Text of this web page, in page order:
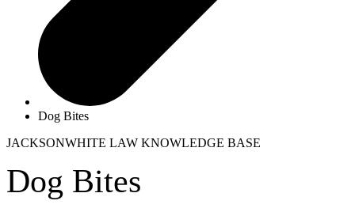
Dog Bites
JACKSONWHITE LAW KNOWLEDGE BASE
Dog Bites